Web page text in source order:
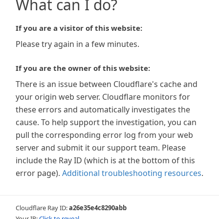
What can I do?
If you are a visitor of this website:
Please try again in a few minutes.
If you are the owner of this website:
There is an issue between Cloudflare's cache and
your origin web server. Cloudflare monitors for
these errors and automatically investigates the
cause. To help support the investigation, you can
pull the corresponding error log from your web
server and submit it our support team. Please
include the Ray ID (which is at the bottom of this
error page). Additional troubleshooting resources.
Cloudflare Ray ID:a26e35e4c8290abb